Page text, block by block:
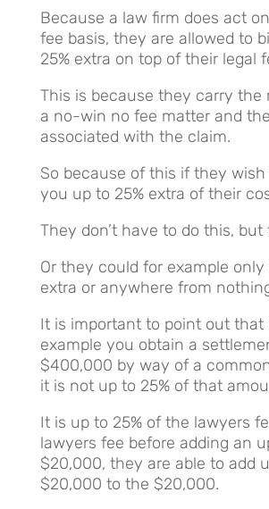
Because a law firm does act
fee basis, they are allowed to
25% extra on top of their legal
This is because they carry the
a no-win no fee matter and
associated with the claim.
So because of this if they
you up to 25% extra of their
They don’t have to do this,
Or they could for example only
extra or anywhere from
It is important to point out that
example you obtain a
$400,000 by way of a
it is not up to 25% of that
It is up to 25% of the lawyers
lawyers fee before adding an
$20,000, they are able to add
$20,000 to the $20,000.